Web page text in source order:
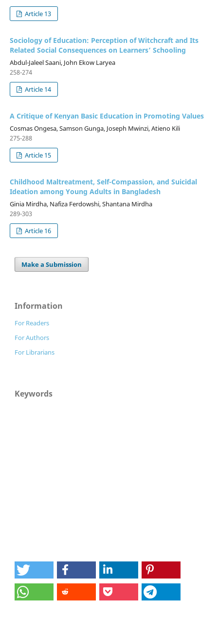
Article 13
Sociology of Education: Perception of Witchcraft and Its
Related Social Consequences on Learners’ Schooling
Abdul-Jaleel Saani, John Ekow Laryea
258-274
Article 14
A Critique of Kenyan Basic Education in Promoting Values
Cosmas Ongesa, Samson Gunga, Joseph Mwinzi, Atieno Kili
275-288
Article 15
Childhood Maltreatment, Self-Compassion, and Suicidal
Ideation among Young Adults in Bangladesh
Ginia Mirdha, Nafiza Ferdowshi, Shantana Mirdha
289-303
Article 16
Make a Submission
Information
For Readers
For Authors
For Librarians
Keywords